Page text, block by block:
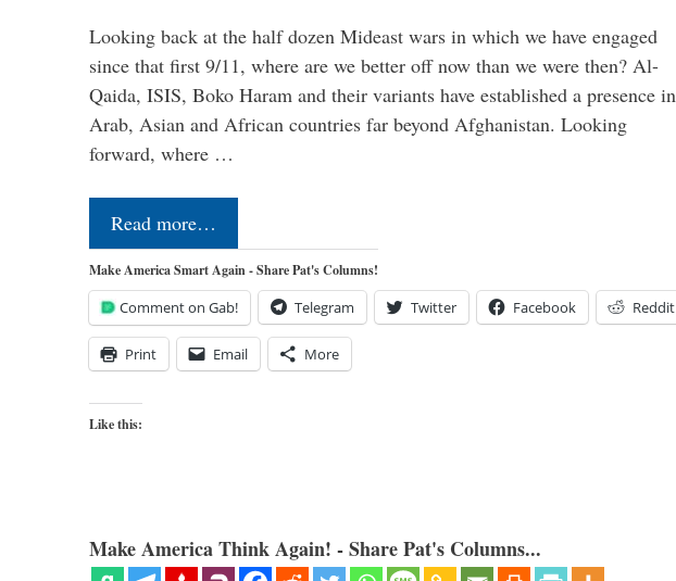
Looking back at the half dozen Mideast wars in which we have engaged
since that first 9/11, where are we better off now than we were then? Al-
Qaida, ISIS, Boko Haram and their variants have established a presence in
Arab, Asian and African countries far beyond Afghanistan. Looking
forward, where …
Read more…
Make America Smart Again - Share Pat's Columns!
Comment on Gab! Telegram Twitter Facebook Reddit
Print Email More
Like this:
Make America Think Again! - Share Pat's Columns...